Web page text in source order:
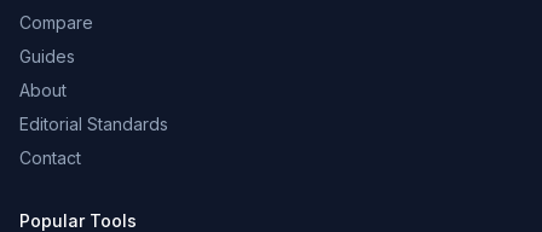
Compare
Guides
About
Editorial Standards
Contact
Popular Tools